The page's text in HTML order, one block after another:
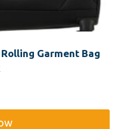
Rolling Garment Bag